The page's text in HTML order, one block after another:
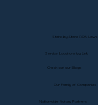
Check out our Blogs
Nationwide Notary Partners
Our Family of Companies
Service Locations by Link
State-by-State RON Laws